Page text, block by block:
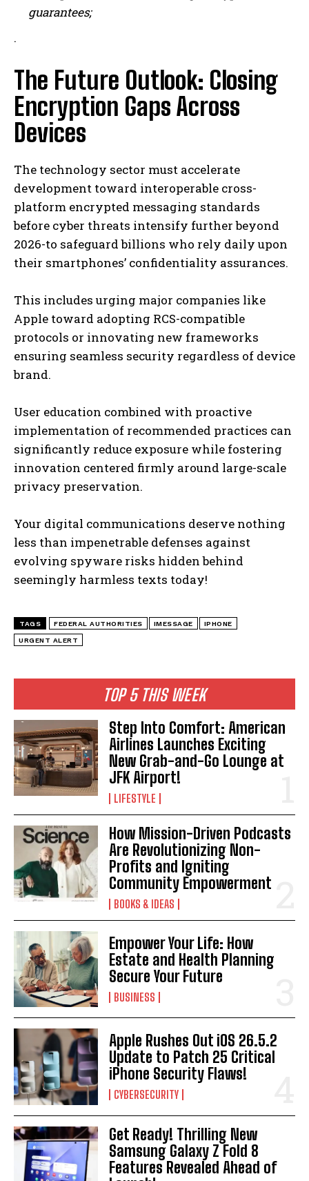
I WANT IN
I've read and accept thePrivacy Policy.
TOP 5 THIS WEEK
Step Into Comfort: American
Airlines Launches Exciting
New Grab-and-Go Lounge at
JFK Airport!
LIFESTYLE
How Mission-Driven Podcasts
Are Revolutionizing Non-
Profits and Igniting
Community Empowerment
BOOKS & IDEAS
Empower Your Life: How
Estate and Health Planning
Secure Your Future
BUSINESS
Apple Rushes Out iOS 26.5.2
Update to Patch 25 Critical
iPhone Security Flaws!
CYBERSECURITY
Get Ready! Thrilling New
Samsung Galaxy Z Fold 8
Features Revealed Ahead of
guarantees;
.
The Future Outlook: Closing
Encryption Gaps Across
Devices
The technology sector must accelerate
development toward interoperable cross-
platform encrypted messaging standards
before cyber threats intensify further beyond
2026-to safeguard billions who rely daily upon
their smartphones’ confidentiality assurances.
This includes urging major companies like
Apple toward adopting RCS-compatible
protocols or innovating new frameworks
ensuring seamless security regardless of device
brand.
User education combined with proactive
implementation of recommended practices can
significantly reduce exposure while fostering
innovation centered firmly around large-scale
privacy preservation.
Your digital communications deserve nothing
less than impenetrable defenses against
evolving spyware risks hidden behind
seemingly harmless texts today!
TAGS FEDERAL AUTHORITIES IMESSAGE IPHONE
URGENT ALERT